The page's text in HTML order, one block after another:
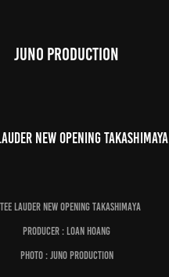
JUNO PRODUCTION
New Opening Takashimaya
Lauder New Opening Takashimaya
Producer : Loan Hoang
Photo : Juno Production